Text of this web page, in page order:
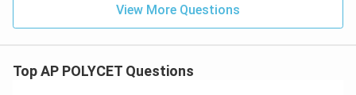
View More Questions
Top AP POLYCET Questions